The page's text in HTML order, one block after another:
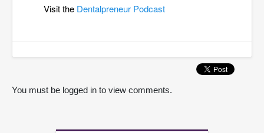
Visit the Dentalpreneur Podcast
You must be logged in to view comments.